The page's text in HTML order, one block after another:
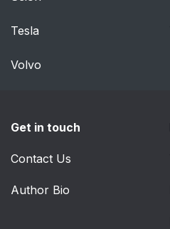
Tesla
Volvo
Get in touch
Contact Us
Author Bio